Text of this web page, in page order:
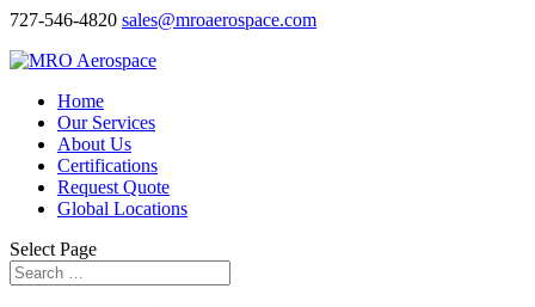
727-546-4820 sales@mroaerospace.com
Home
Our Services
About Us
Certifications
Request Quote
Global Locations
Select Page